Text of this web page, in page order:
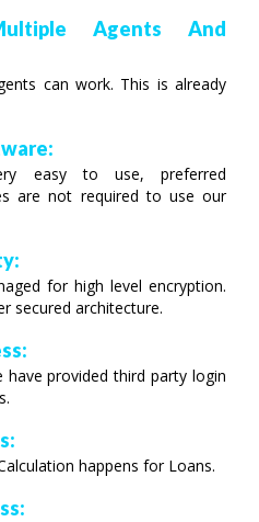
Agents And
can work. This is already
easy to use, preferred
are not required to use our
for high level encryption.
secured architecture.
have provided third party login
happens for Loans.